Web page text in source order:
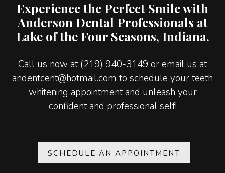
Experience the Perfect Smile with
Anderson Dental Professionals at
Lake of the Four Seasons, Indiana.
Call us now at (219) 940-3149 or email us at
andentcent@hotmail.com to schedule your teeth
whitening appointment and unleash your
confident and professional self!
SCHEDULE AN APPOINTMENT